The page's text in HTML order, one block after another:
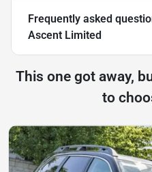
Frequently asked
Ascent Limited
This one got away,
to